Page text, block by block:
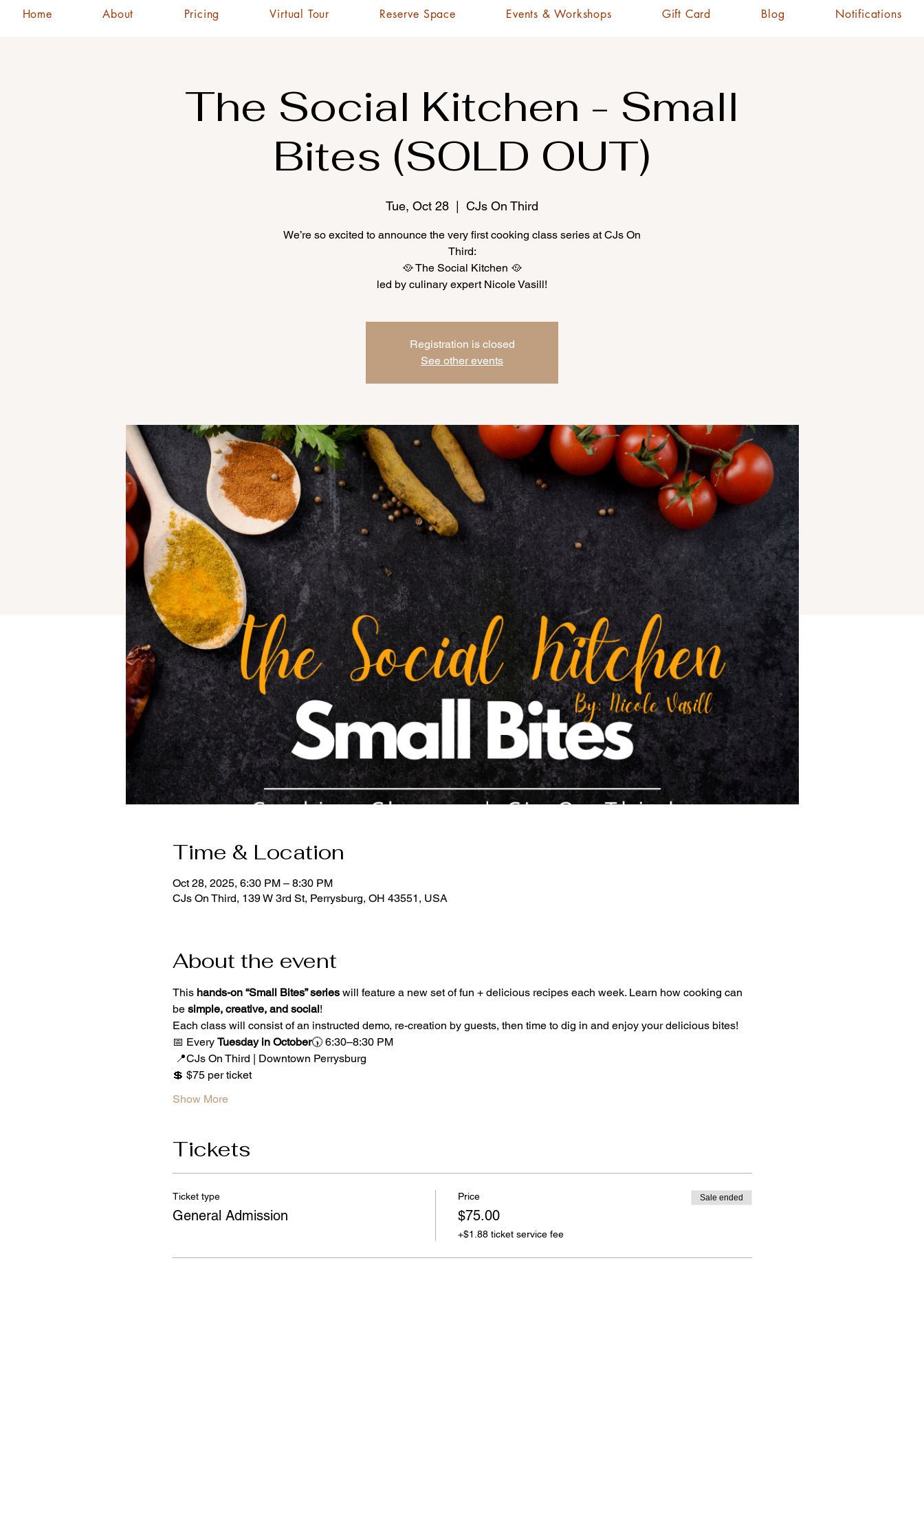
Home About Pricing Virtual Tour Reserve Space Events & Workshops Gift Card Blog Notifications
The Social Kitchen - Small
Bites (SOLD OUT)
Tue, Oct 28 CJs On Third
We’re so excited to announce the very first cooking class series at CJs On
Third:
🥘 The Social Kitchen 🥘
led by culinary expert Nicole Vasill!
Registration is closed
See other events
Time & Location
Oct 28, 2025, 6:30 PM – 8:30 PM
CJs On Third, 139 W 3rd St, Perrysburg, OH 43551, USA
About the event
This hands-on “Small Bites” series will feature a new set of fun + delicious recipes each week. Learn how cooking can
be simple, creative, and social!
Each class will consist of an instructed demo, re-creation by guests, then time to dig in and enjoy your delicious bites!
📅 Every Tuesday in October🕠 6:30–8:30 PM
📍CJs On Third | Downtown Perrysburg
💲 $75 per ticket
Show More
Tickets
Ticket type
General Admission
Price
$75.00
+$1.88 ticket service fee
Sale ended